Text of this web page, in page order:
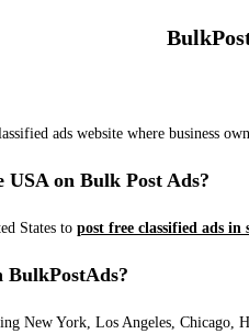
ads website where business
USA on Bulk Post Ads?
States to post free classified ads in
BulkPostAds?
New York, Los Angeles,